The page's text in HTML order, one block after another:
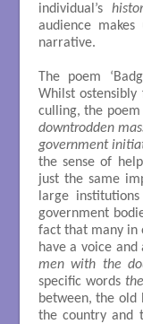
individual’s
audience
narrative.
The poem
Whilst ostensibly
culling, the
downtrodden
government
the sense of
just the same
large
government
fact that many in
have a voice
men with the
specific words
between, the old
the country and